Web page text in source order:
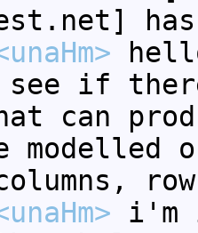
if
can
modelled
i'm